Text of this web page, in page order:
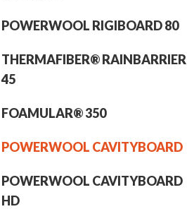
POWERWOOL RIGIBOARD 80
THERMAFIBER® RAINBARRIER
45
FOAMULAR® 350
POWERWOOL CAVITYBOARD
POWERWOOL CAVITYBOARD
HD